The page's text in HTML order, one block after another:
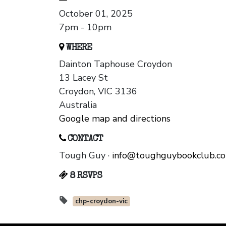
October 01, 2025
7pm - 10pm
WHERE
Dainton Taphouse Croydon
13 Lacey St
Croydon, VIC 3136
Australia
Google map and directions
CONTACT
Tough Guy ·
8 RSVPS
chp-croydon-vic